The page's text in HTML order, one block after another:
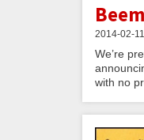
2014-02-
We’re
with no